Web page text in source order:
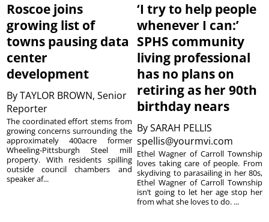
Roscoe joins
growing list of
towns pausing data
center
development
ByTAYLOR BROWN, Senior
Reporter
The coordinated effort stems from
growing concerns surrounding the
approximately 400acre former
Wheeling-Pittsburgh Steel mill
property. With residents spilling
outside council chambers and
speaker af...
‘I try to help people
whenever I can:’
SPHS community
living professional
has no plans on
retiring as her 90th
birthday nears
BySARAH PELLIS
spellis@yourmvi.com
Ethel Wagner of Carroll Township
loves taking care of people. From
skydiving to parasailing in her 80s,
Ethel Wagner of Carroll Township
isn’t going to let her age stop her
from what she loves to do. ...